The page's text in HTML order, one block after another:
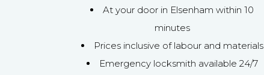
At your door in Elsenham within 10
minutes
Prices inclusive of labour and materials
Emergency locksmith available 24/7